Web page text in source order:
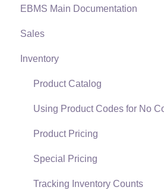
Software Versions & Release
Terms & Conditions
Policies & Compliance
Support Subscriptions
EBMS Main Documentation
Initial EBMS Setup and
Server Manager
Company Setup
EBMS Guide for Accountants
Quick User Guide | General
Reports
Auto Send Email
Sales
Customers
Proposals
Proposal Sets and Templates
Sales Orders
Sales Invoices
Materials Lists
Inventory
Product Catalog
Using Product Codes for No
Product Pricing
Special Pricing
Tracking Inventory Counts